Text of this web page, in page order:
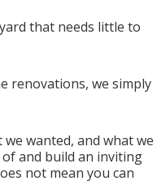
that needs little to
renovations, we simply
wanted, and what we
and build an inviting
not mean you can